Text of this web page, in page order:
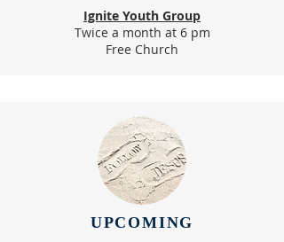
Ignite Youth Group
Twice a month at 6 pm
Free Church
UPCOMING